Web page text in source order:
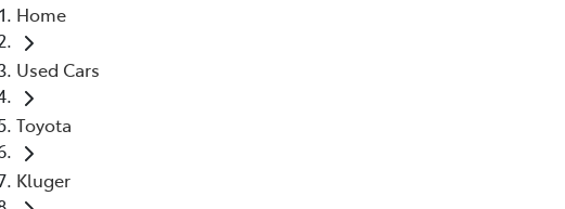
Home
Used Cars
Toyota
Kluger